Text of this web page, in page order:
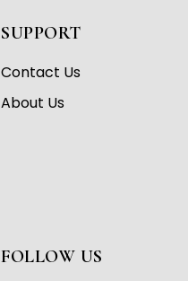
SUPPORT
Contact Us
About Us
FOLLOW US